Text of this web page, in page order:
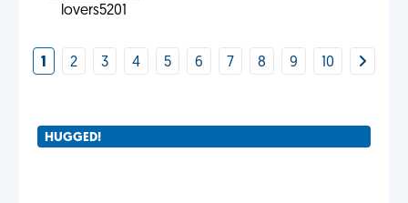
lovers5201
1 2 3 4 5 6 7 8 9 10
HUGGED!